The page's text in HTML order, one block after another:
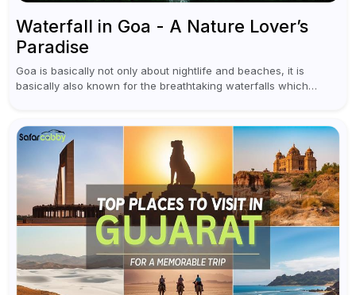
Waterfall in Goa - A Nature Lover’s
Paradise
Goa is basically not only about nightlife and beaches, it is
basically also known for the breathtaking waterfalls which